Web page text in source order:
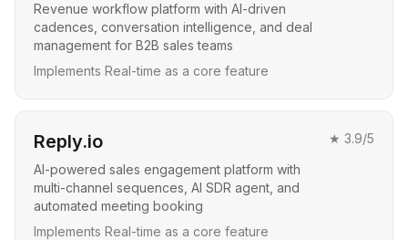
Revenue workflow platform with AI-driven
cadences, conversation intelligence, and deal
management for B2B sales teams
Implements Real-time as a core feature
Reply.io
AI-powered sales engagement platform with
multi-channel sequences, AI SDR agent, and
automated meeting booking
Implements Real-time as a core feature
★ 3.9/5